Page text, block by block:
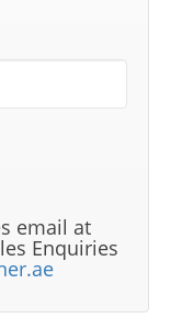
email at
Enquiries